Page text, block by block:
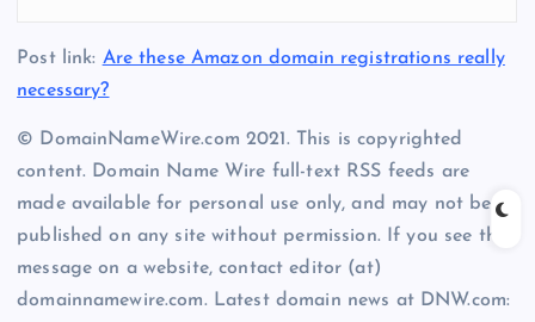
Post link: Are these Amazon domain registrations really
necessary?
© DomainNameWire.com 2021. This is copyrighted
content. Domain Name Wire full-text RSS feeds are
made available for personal use only, and may not be
published on any site without permission. If you see this
message on a website, contact editor (at)
domainnamewire.com. Latest domain news at DNW.com: